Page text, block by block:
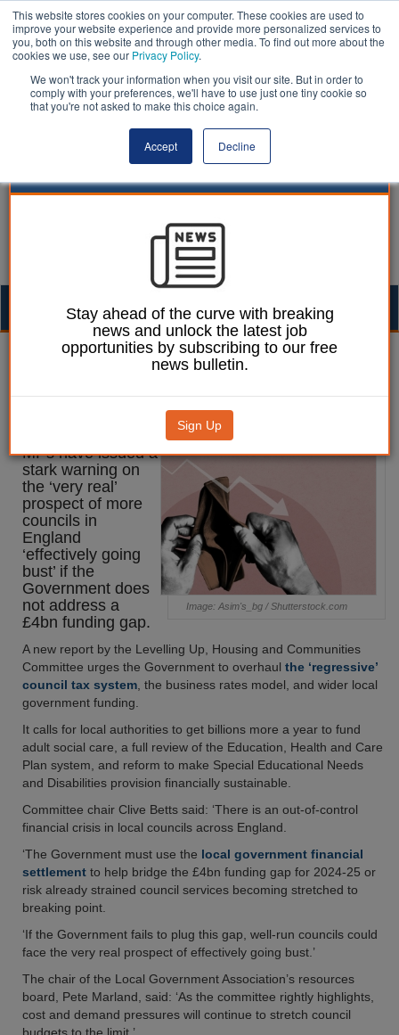
This website stores cookies on your computer. These cookies are used to
improve your website experience and provide more personalized services to
you, both on this website and through other media. To find out more about the
cookies we use, see our Privacy Policy.
We won't track your information when you visit our site. But in order to
comply with your preferences, we'll have to use just one tiny cookie so
that you're not asked to make this choice again.
Accept Decline
Ellie Ames 31 January 2024
Council financial crisis
‘out of control’
Image: Asim's_bg / Shutterstock.com
MPs have issued a
stark warning on
the ‘very real’
prospect of more
councils in
England
‘effectively going
bust’ if the
Government does
not address a
£4bn funding gap.
A new report by the Levelling Up, Housing and Communities
Committee urges the Government to overhaul the ‘regressive’
council tax system , the business rates model, and wider local
government funding.
It calls for local authorities to get billions more a year to fund
adult social care, a full review of the Education, Health and Care
Plan system, and reform to make Special Educational Needs
and Disabilities provision financially sustainable.
Committee chair Clive Betts said: ‘There is an out-of-control
financial crisis in local councils across England.
‘The Government must use the local government financial
settlement to help bridge the £4bn funding gap for 2024-25 or
risk already strained council services becoming stretched to
breaking point.
‘If the Government fails to plug this gap, well-run councils could
face the very real prospect of effectively going bust.’
The chair of the Local Government Association’s resources
board, Pete Marland, said: ‘As the committee rightly highlights,
cost and demand pressures will continue to stretch council
Stay ahead of the curve with breaking
news and unlock the latest job
opportunities by subscribing to our free
news bulletin.
Sign Up